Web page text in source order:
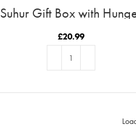
Suhur Gift Box with
Games Card
£20.99